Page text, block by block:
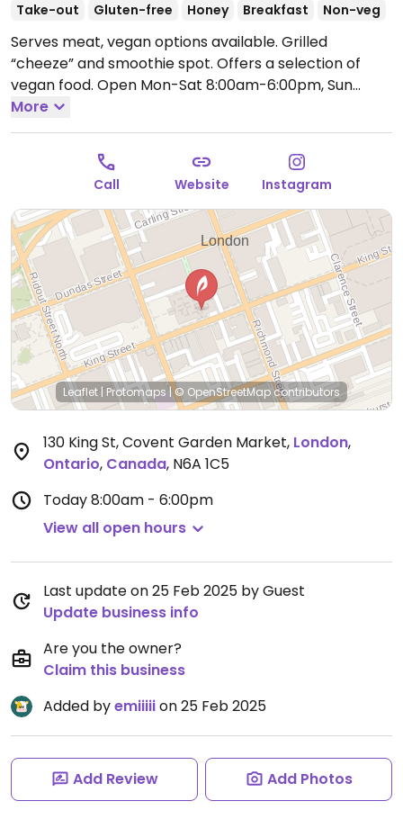
Take-out
Gluten-free Honey Breakfast Non-veg
Serves meat, vegan options available. Grilled
“cheeze” and smoothie spot. Offers a selection of
vegan food. Open Mon-Sat 8:00am-6:00pm, Sun
11:00am-4:00pm.
More
Call Website Instagram
Leaflet | Protomaps |© OpenStreetMapcontributors
130 King St, Covent Garden Market, London,
Ontario, Canada, N6A 1C5
Today8:00am - 6:00pm
View all open hours
Last update on 25 Feb 2025 by Guest
Update business info
Are you the owner?
Claim this business
Added byemiiiiion 25 Feb 2025
Add Review Add Photos